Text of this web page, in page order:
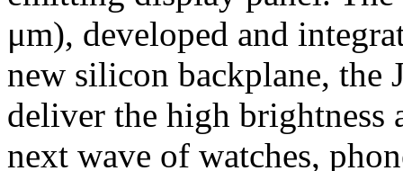
μm), developed and
new silicon backplane, the
deliver the high brightness
next wave of watches,